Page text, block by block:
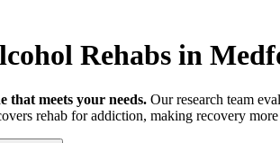
Rehabs in
that meets your needs. Our research team
rehab for addiction, making recovery